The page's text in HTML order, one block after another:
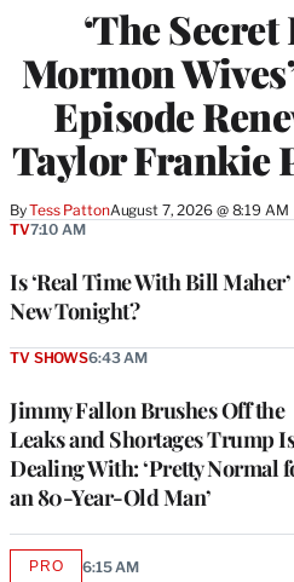
‘The
Mormon
Episode
Taylor Frankie
ByTess PattonAugust 7, 2026 @ 8:19 AM
Is ‘Real Time With Bill Maher’
New Tonight?
TV7:10 AM
Jimmy Fallon Brushes Off the
Leaks and Shortages Trump Is
Dealing With: ‘Pretty Normal
an 80-Year-Old Man’
TV SHOWS6:43 AM
PROAVAILABLE
6:15 AM